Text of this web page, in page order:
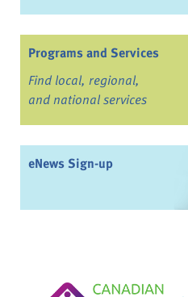
Programs and Services
Find local, regional,
and national services
eNews Sign-up